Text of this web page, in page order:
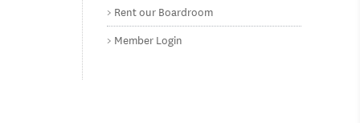
Rent our Boardroom
Member Login